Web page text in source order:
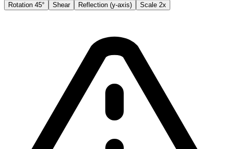
Rotation 45° Shear Reflection (y-axis) Scale 2x